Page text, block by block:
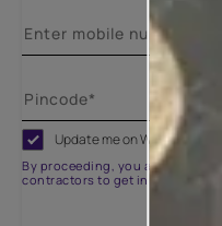
Update me on WhatsApp
By proceeding, you are
contractors to get in touch with